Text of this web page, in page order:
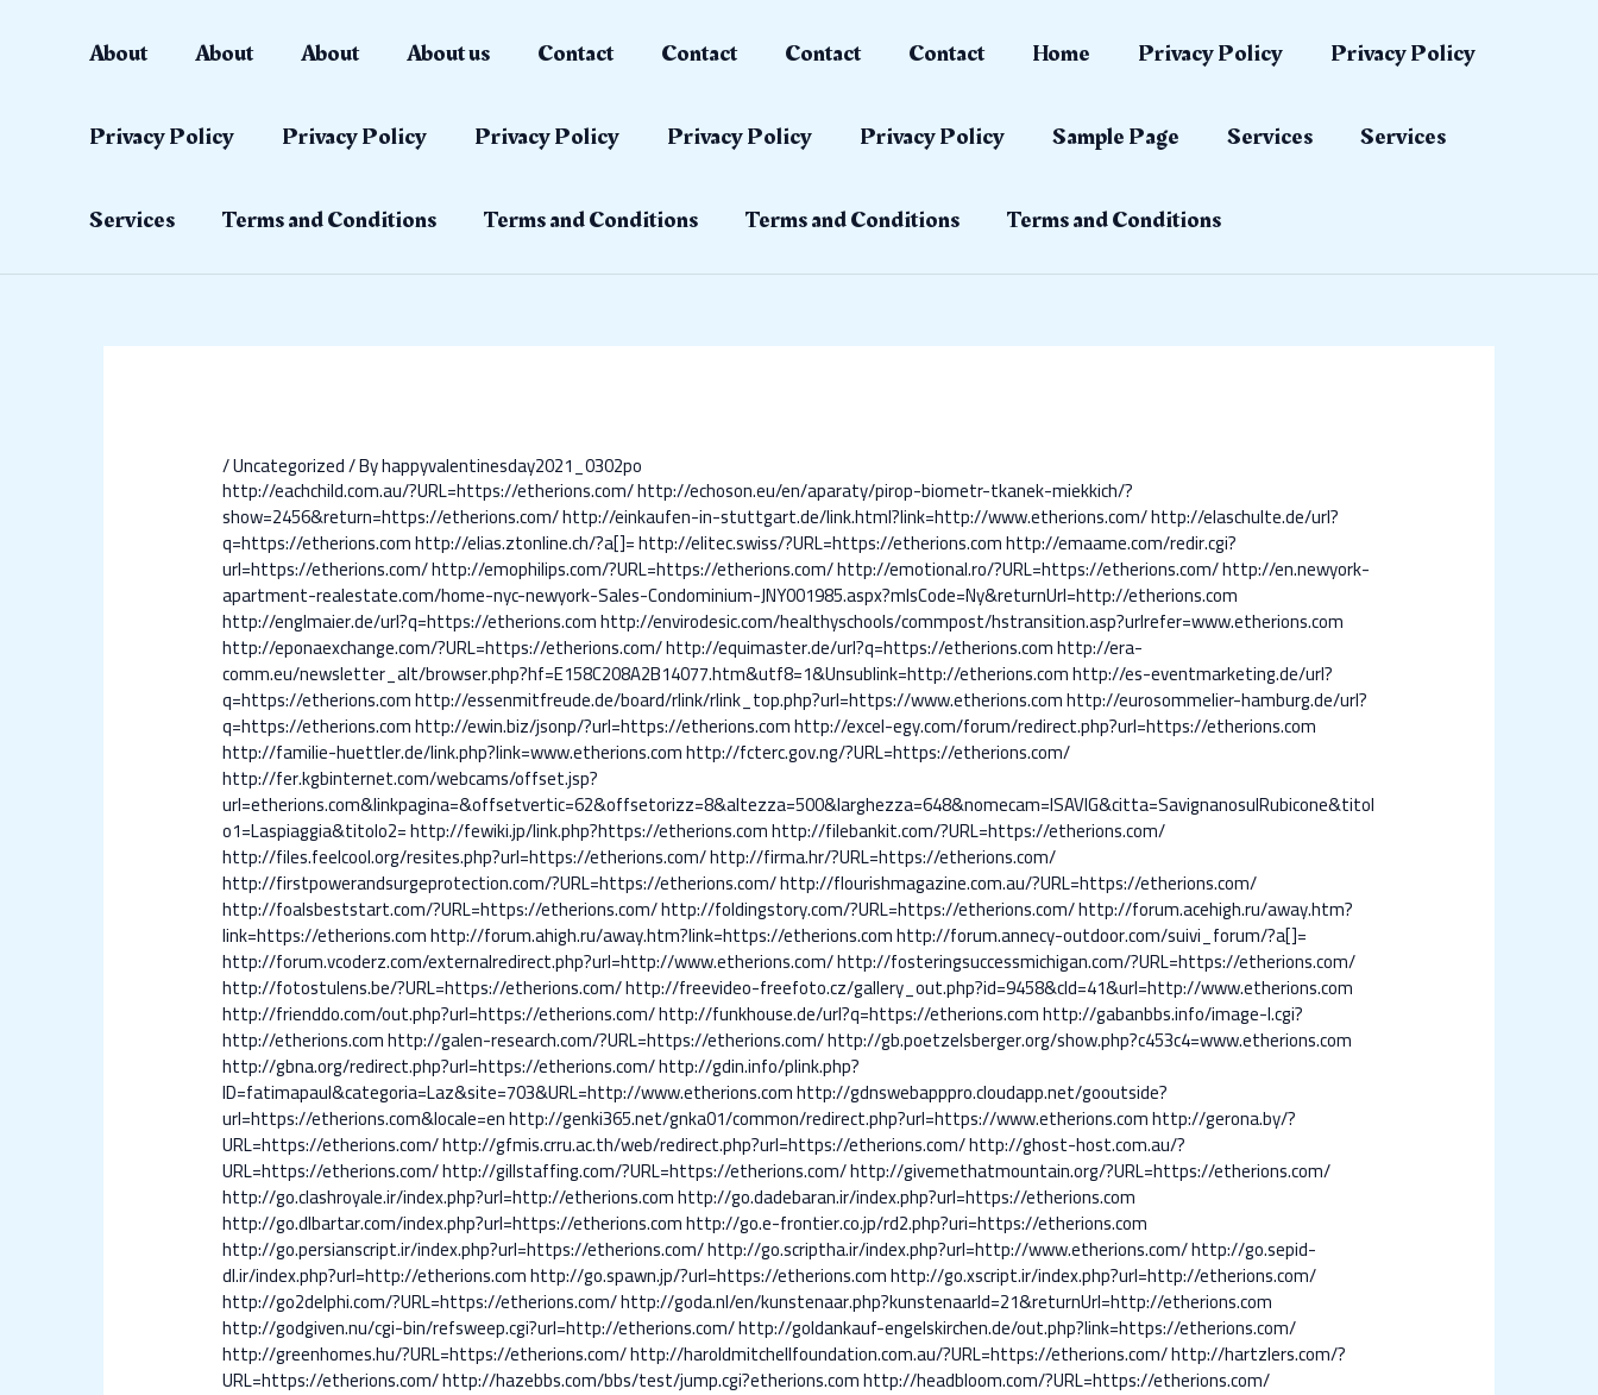
About About About About us Contact Contact Contact Contact Home Privacy Policy Privacy Policy
Privacy Policy Privacy Policy Privacy Policy Privacy Policy Privacy Policy Sample Page Services Services
Services Terms and Conditions Terms and Conditions Terms and Conditions Terms and Conditions
/Uncategorized/ Byhappyvalentinesday2021_0302po
http://eachchild.com.au/?URL=https://etherions.com/http://echoson.eu/en/aparaty/pirop-biometr-tkanek-miekkich/?
show=2456&return=https://etherions.com/http://einkaufen-in-stuttgart.de/link.html?link=http://www.etherions.com/http://elaschulte.de/url?
q=https://etherions.comhttp://elias.ztonline.ch/?a[]=http://elitec.swiss/?URL=https://etherions.comhttp://emaame.com/redir.cgi?
url=https://etherions.com/http://emophilips.com/?URL=https://etherions.com/http://emotional.ro/?URL=https://etherions.com/http://en.newyork-
apartment-realestate.com/home-nyc-newyork-Sales-Condominium-JNY001985.aspx?mlsCode=Ny&returnUrl=http://etherions.com
http://englmaier.de/url?q=https://etherions.comhttp://envirodesic.com/healthyschools/commpost/hstransition.asp?urlrefer=www.etherions.com
http://eponaexchange.com/?URL=https://etherions.com/http://equimaster.de/url?q=https://etherions.comhttp://era-
comm.eu/newsletter_alt/browser.php?hf=E158C208A2B14077.htm&utf8=1&Unsublink=http://etherions.comhttp://es-eventmarketing.de/url?
q=https://etherions.comhttp://essenmitfreude.de/board/rlink/rlink_top.php?url=https://www.etherions.comhttp://eurosommelier-hamburg.de/url?
q=https://etherions.comhttp://ewin.biz/jsonp/?url=https://etherions.comhttp://excel-egy.com/forum/redirect.php?url=https://etherions.com
http://familie-huettler.de/link.php?link=www.etherions.comhttp://fcterc.gov.ng/?URL=https://etherions.com/
http://fer.kgbinternet.com/webcams/offset.jsp?
url=etherions.com&linkpagina=&offsetvertic=62&offsetorizz=8&altezza=500&larghezza=648&nomecam=ISAVIG&citta=SavignanosulRubicone&titol
o1=Laspiaggia&titolo2=http://fewiki.jp/link.php?https://etherions.comhttp://filebankit.com/?URL=https://etherions.com/
http://files.feelcool.org/resites.php?url=https://etherions.com/http://firma.hr/?URL=https://etherions.com/
http://firstpowerandsurgeprotection.com/?URL=https://etherions.com/http://flourishmagazine.com.au/?URL=https://etherions.com/
http://foalsbeststart.com/?URL=https://etherions.com/http://foldingstory.com/?URL=https://etherions.com/http://forum.acehigh.ru/away.htm?
link=https://etherions.comhttp://forum.ahigh.ru/away.htm?link=https://etherions.comhttp://forum.annecy-outdoor.com/suivi_forum/?a[]=
http://forum.vcoderz.com/externalredirect.php?url=http://www.etherions.com/http://fosteringsuccessmichigan.com/?URL=https://etherions.com/
http://fotostulens.be/?URL=https://etherions.com/http://freevideo-freefoto.cz/gallery_out.php?id=9458&cId=41&url=http://www.etherions.com
http://frienddo.com/out.php?url=https://etherions.com/http://funkhouse.de/url?q=https://etherions.comhttp://gabanbbs.info/image-l.cgi?
http://etherions.comhttp://galen-research.com/?URL=https://etherions.com/http://gb.poetzelsberger.org/show.php?c453c4=www.etherions.com
http://gbna.org/redirect.php?url=https://etherions.com/http://gdin.info/plink.php?
ID=fatimapaul&categoria=Laz&site=703&URL=http://www.etherions.comhttp://gdnswebapppro.cloudapp.net/gooutside?
url=https://etherions.com&locale=enhttp://genki365.net/gnka01/common/redirect.php?url=https://www.etherions.comhttp://gerona.by/?
URL=https://etherions.com/http://gfmis.crru.ac.th/web/redirect.php?url=https://etherions.com/http://ghost-host.com.au/?
URL=https://etherions.com/http://gillstaffing.com/?URL=https://etherions.com/http://givemethatmountain.org/?URL=https://etherions.com/
http://go.clashroyale.ir/index.php?url=http://etherions.comhttp://go.dadebaran.ir/index.php?url=https://etherions.com
http://go.dlbartar.com/index.php?url=https://etherions.comhttp://go.e-frontier.co.jp/rd2.php?uri=https://etherions.com
http://go.persianscript.ir/index.php?url=https://etherions.com/http://go.scriptha.ir/index.php?url=http://www.etherions.com/http://go.sepid-
dl.ir/index.php?url=http://etherions.comhttp://go.spawn.jp/?url=https://etherions.comhttp://go.xscript.ir/index.php?url=http://etherions.com/
http://go2delphi.com/?URL=https://etherions.com/http://goda.nl/en/kunstenaar.php?kunstenaarId=21&returnUrl=http://etherions.com
http://godgiven.nu/cgi-bin/refsweep.cgi?url=http://etherions.com/http://goldankauf-engelskirchen.de/out.php?link=https://etherions.com/
http://greenhomes.hu/?URL=https://etherions.com/http://haroldmitchellfoundation.com.au/?URL=https://etherions.com/http://hartzlers.com/?
URL=https://etherions.com/http://hazebbs.com/bbs/test/jump.cgi?etherions.comhttp://headbloom.com/?URL=https://etherions.com/
navigation